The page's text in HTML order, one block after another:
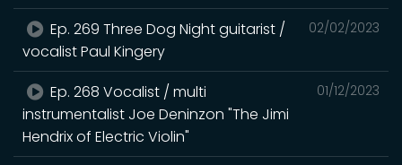
02/02/2023
Ep. 269 Three Dog Night guitarist /
vocalist Paul Kingery
01/12/2023
Ep. 268 Vocalist / multi
instrumentalist Joe Deninzon "The Jimi
Hendrix of Electric Violin"